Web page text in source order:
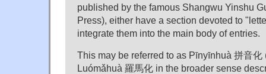
published by the famous Shangwu Yinshu
Press), either have a section devoted to
integrate them into the main body of entries.
This may be referred to as Pīnyīnhuà 拼音
Luómǎhuà 羅馬化 in the broader sense